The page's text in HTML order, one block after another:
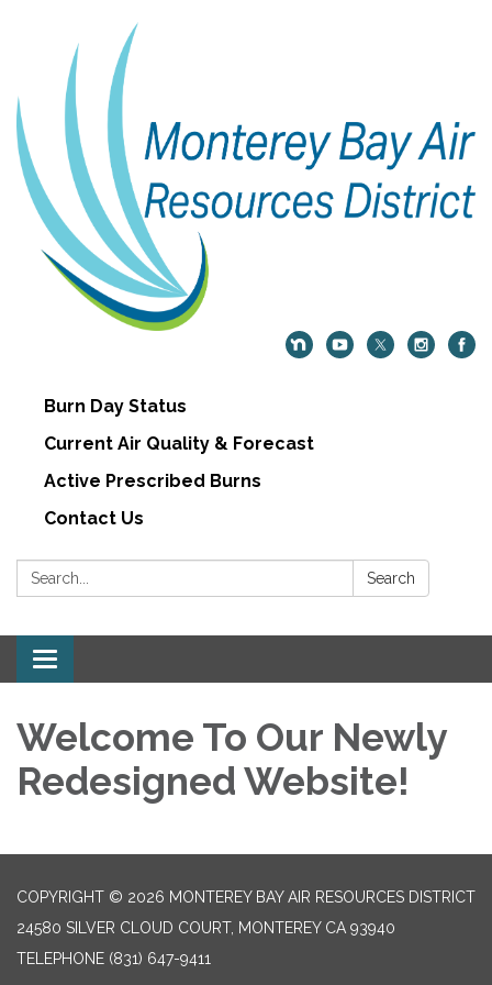
Burn Day Status
Current Air Quality & Forecast
Active Prescribed Burns
Contact Us
Search: Search
Toggle navigation
Welcome To Our Newly
Redesigned Website!
COPYRIGHT © 2026 MONTEREY BAY AIR RESOURCES DISTRICT
24580 SILVER CLOUD COURT, MONTEREY CA 93940
TELEPHONE (831) 647-9411